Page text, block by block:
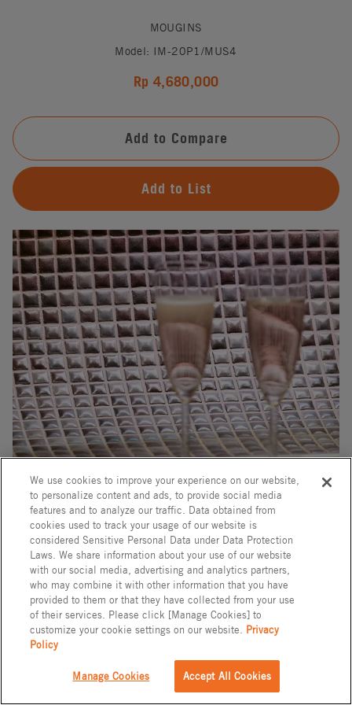
MOUGINS
Model: IM-20P1/MUS4
Rp 4,680,000
Add to Compare
Add to List
#
Tile
MOUGINS
Rp 4,680,000
We use cookies to improve your experience on our website,
to personalize content and ads, to provide social media
features and to analyze our traffic. Data obtained from
cookies used to track your usage of our website is
considered Sensitive Personal Data under Data Protection
Laws. We share information about your use of our website
with our social media, advertising and analytics partners,
who may combine it with other information that you have
provided to them or that they have collected from your use
of their services. Please click [Manage Cookies] to
customize your cookie settings on our website. Privacy
Policy
Manage Cookies Accept All Cookies